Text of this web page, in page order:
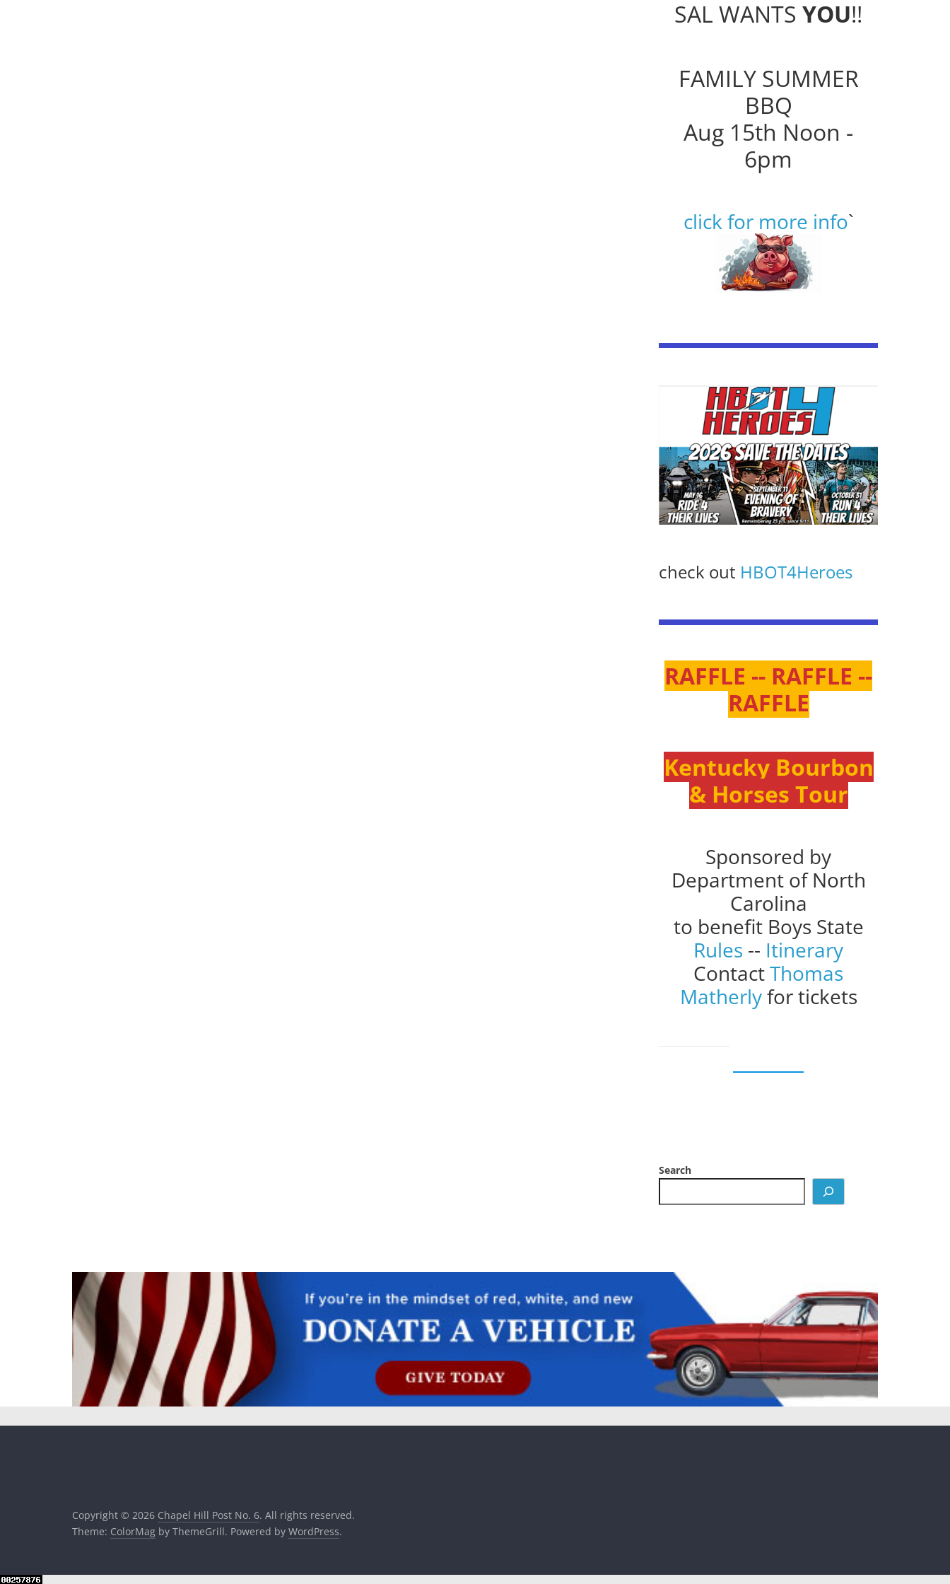
SAL WANTS YOU!!
FAMILY SUMMER
BBQ
Aug 15th Noon -
6pm
click for more info`
check out HBOT4Heroes
RAFFLE -- RAFFLE --
RAFFLE
Kentucky Bourbon
& Horses Tour
Sponsored by
Department of North
Carolina
to benefit Boys State
Rules -- Itinerary
ContactThomas
Matherlyfor tickets
Search
Copyright © 2026 Chapel Hill Post No. 6. All rights reserved.
Theme: ColorMag by ThemeGrill. Powered by WordPress.